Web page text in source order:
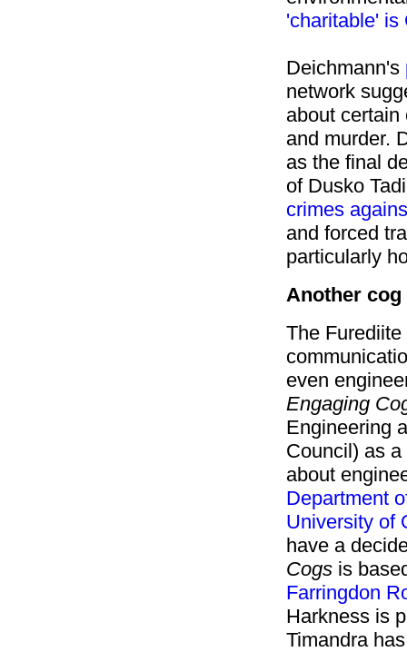
'charitable' is
Deichmann's
network
about certain
and murder.
as the final
of Dusko
crimes
and forced
particularly
Another
The
even
Engaging
Engineering
Council) as
about
Department
University of
have a
Cogs is
Farringdon
Harkness is
Timandra